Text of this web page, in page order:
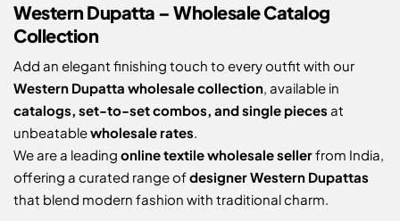
Western Dupatta – Wholesale Catalog
Collection
Add an elegant finishing touch to every outfit with our
Western Dupatta wholesale collection, available in
catalogs, set-to-set combos, and single pieces at
unbeatablewholesale rates.
We are a leading online textile wholesale sellerfrom India,
offering a curated range ofdesigner Western Dupattas
that blend modern fashion with traditional charm.